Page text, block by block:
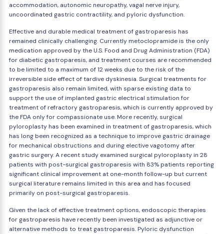
accommodation, autonomic neuropathy, vagal nerve injury,
uncoordinated gastric contractility, and pyloric dysfunction.
Effective and durable medical treatment of gastroparesis has
remained clinically challenging. Currently metoclopramide is the only
medication approved by the U.S. Food and Drug Administration (FDA)
for diabetic gastroparesis, and treatment courses are recommended
to be limited to a maximum of 12 weeks due to the risk of the
irreversible side effect of tardive dyskinesia. Surgical treatments for
gastroparesis also remain limited, with sparse existing data to
support the use of implanted gastric electrical stimulation for
treatment of refractory gastroparesis, which is currently approved by
the FDA only for compassionate use. More recently, surgical
pyloroplasty has been examined in treatment of gastroparesis, which
has long been recognized as a technique to improve gastric drainage
for mechanical obstructions and during elective vagotomy after
gastric surgery. A recent study examined surgical pyloroplasty in 28
patients with post-surgical gastroparesis with 83% patients reporting
significant clinical improvement at one-month follow-up but current
surgical literature remains limited in this area and has focused
primarily on post-surgical gastroparesis.
Given the lack of effective treatment options, endoscopic therapies
for gastroparesis have recently been investigated as adjunctive or
alternative methods to treat gastroparesis. Pyloric dysfunction